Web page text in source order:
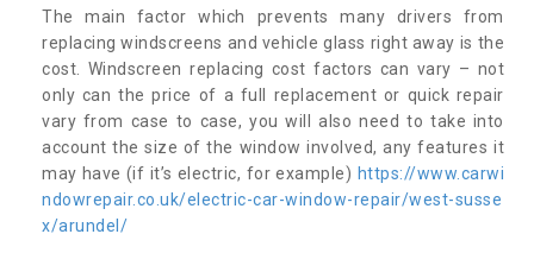
The main factor which prevents many drivers from
replacing windscreens and vehicle glass right away is the
cost. Windscreen replacing cost factors can vary – not
only can the price of a full replacement or quick repair
vary from case to case, you will also need to take into
account the size of the window involved, any features it
may have (if it’s electric, for example) https://www.carwi
ndowrepair.co.uk/electric-car-window-repair/west-susse
x/arundel/